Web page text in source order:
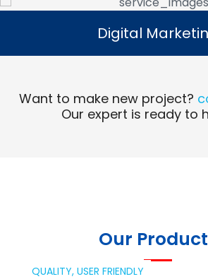
Digital
Read More
Digital
Want to make new project?
Our expert is ready to
Our
QUALITY, USER FRIENDLY